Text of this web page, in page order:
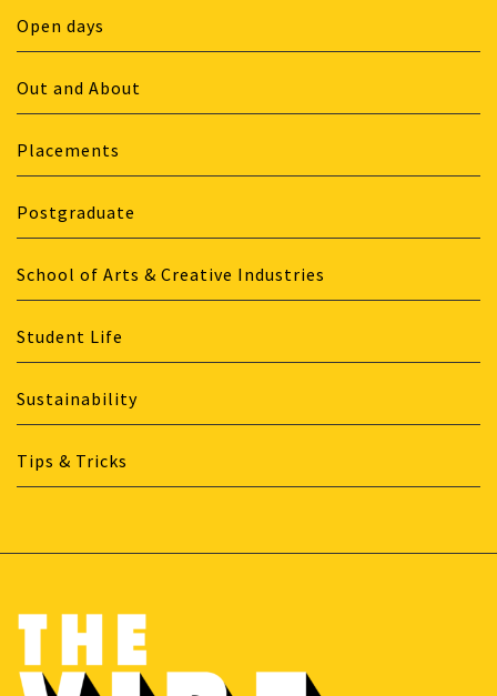
Open days
Out and About
Placements
Postgraduate
School of Arts & Creative Industries
Student Life
Sustainability
Tips & Tricks